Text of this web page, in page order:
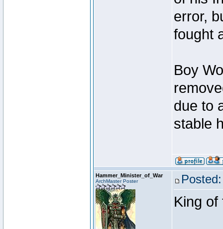
error,
fought
Boy
due to
stable
Hammer_Minister_of_War
ArchMaster Poster
King of